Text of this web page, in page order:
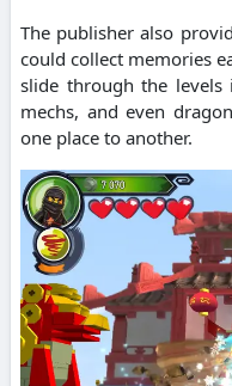
The publisher also
could collect memories
slide through the
mechs, and even
one place to another.